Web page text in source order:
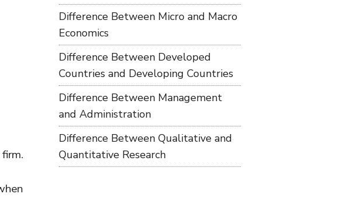
Difference Between Micro and Macro
Economics
Difference Between Developed
Countries and Developing Countries
Difference Between Management
and Administration
Difference Between Qualitative and
Quantitative Research